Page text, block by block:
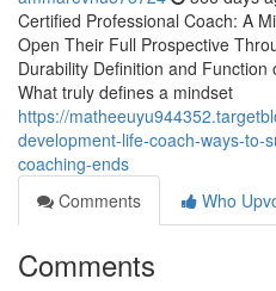
Certified Professional Coach: A
Open Their Full Prospective
Durability Definition and
What truly defines a mindset
https://
development-life-coach-ways-to-
coaching-ends
Comments
Who
Comments